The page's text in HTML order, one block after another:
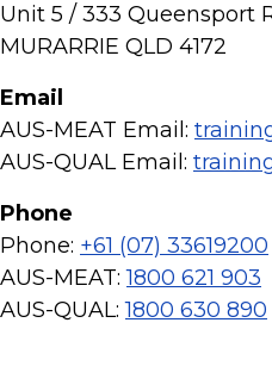
Unit 5 / 333 Queensport
MURARRIE QLD 4172
Email
AUS-MEAT Email:
AUS-QUAL Email:
Phone
Phone: +61 (07) 33619200
AUS-MEAT:1800 621 903
AUS-QUAL:1800 630 890